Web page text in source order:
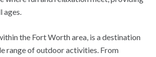
the Fort Worth area, is a destination
range of outdoor activities. From